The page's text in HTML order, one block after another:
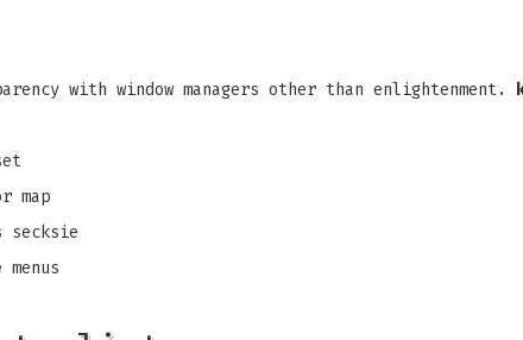
with window managers other than enlightenment.
map